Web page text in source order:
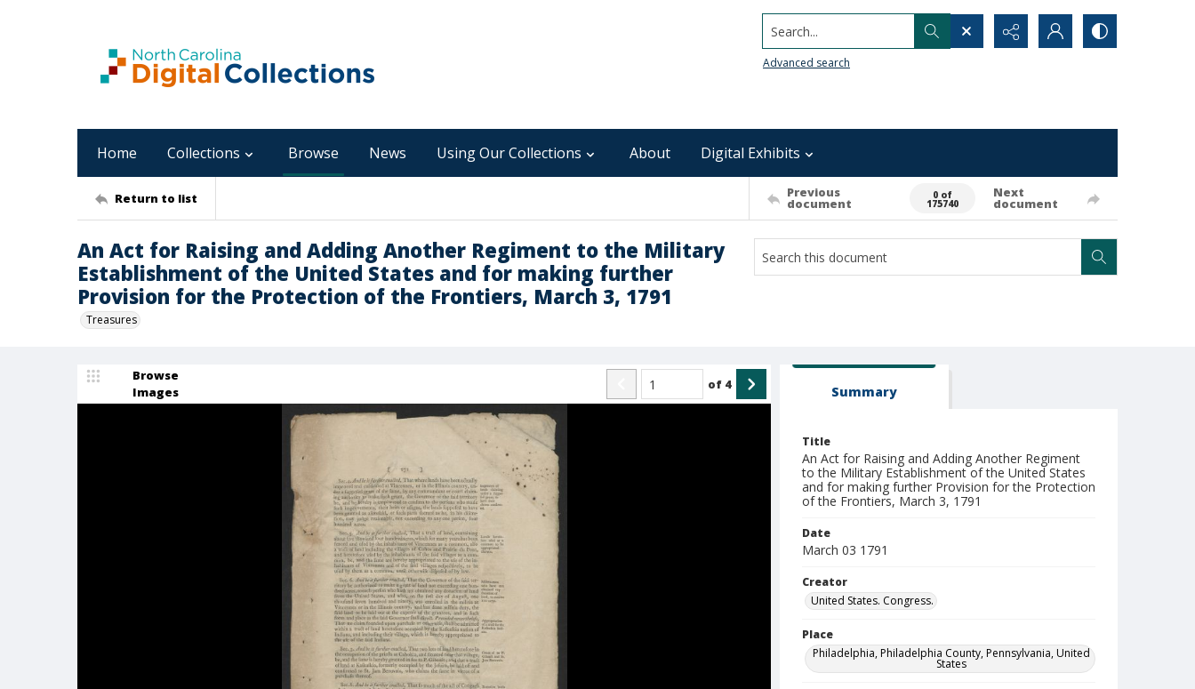
Search...
Advanced search
Home Collections Browse News Using Our Collections About Digital Exhibits
Return to list Previous
document
0 of
175740
Next
document
An Act for Raising and Adding Another Regiment to the Military
Establishment of the United States and for making further
Provision for the Protection of the Frontiers, March 3, 1791
Treasures
Browse
Images
of 4 Summary
Title
An Act for Raising and Adding Another Regiment
to the Military Establishment of the United States
and for making further Provision for the Protection
of the Frontiers, March 3, 1791
Date
March 03 1791
Creator
United States. Congress.
Place
Philadelphia, Philadelphia County, Pennsylvania, United
States